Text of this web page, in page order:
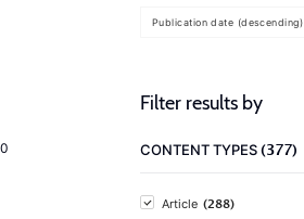
Publication date (descending)
Filter results by
CONTENT TYPES(377)
Article (288)